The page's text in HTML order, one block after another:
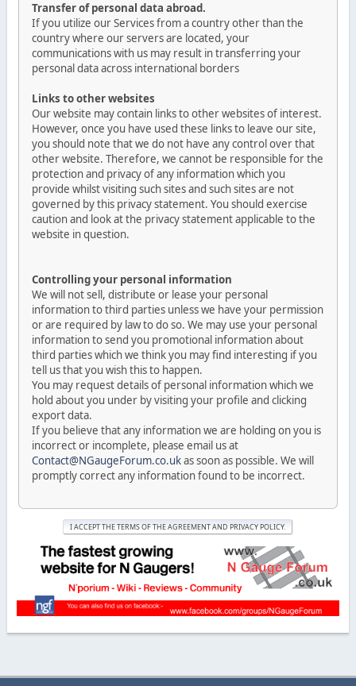
Transfer of personal data abroad.
If you utilize our Services from a country other than the
country where our servers are located, your
communications with us may result in transferring your
personal data across international borders
Links to other websites
Our website may contain links to other websites of interest.
However, once you have used these links to leave our site,
you should note that we do not have any control over that
other website. Therefore, we cannot be responsible for the
protection and privacy of any information which you
provide whilst visiting such sites and such sites are not
governed by this privacy statement. You should exercise
caution and look at the privacy statement applicable to the
website in question.
Controlling your personal information
We will not sell, distribute or lease your personal
information to third parties unless we have your permission
or are required by law to do so. We may use your personal
information to send you promotional information about
third parties which we think you may find interesting if you
tell us that you wish this to happen.
You may request details of personal information which we
hold about you under by visiting your profile and clicking
export data.
If you believe that any information we are holding on you is
incorrect or incomplete, please email us at
Contact@NGaugeForum.co.ukas soon as possible. We will
promptly correct any information found to be incorrect.